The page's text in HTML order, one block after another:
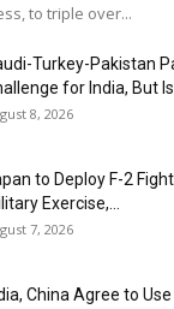
to triple over...
Turkey-Pakistan
for India, But Is
8, 2026
to Deploy F-2
Exercise,...
7, 2026
China Agree to